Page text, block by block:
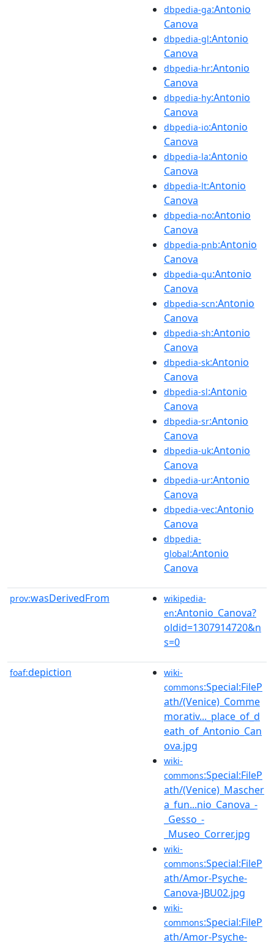
dbpedia-ga:Antonio
Canova
dbpedia-gl:Antonio
Canova
dbpedia-hr:Antonio
Canova
dbpedia-hy:Antonio
Canova
dbpedia-io:Antonio
Canova
dbpedia-la:Antonio
Canova
dbpedia-lt:Antonio
Canova
dbpedia-no:Antonio
Canova
dbpedia-pnb:Antonio
Canova
dbpedia-qu:Antonio
Canova
dbpedia-scn:Antonio
Canova
dbpedia-sh:Antonio
Canova
dbpedia-sk:Antonio
Canova
dbpedia-sl:Antonio
Canova
dbpedia-sr:Antonio
Canova
dbpedia-uk:Antonio
Canova
dbpedia-ur:Antonio
Canova
dbpedia-vec:Antonio
Canova
dbpedia-
global:Antonio
Canova
prov:wasDerivedFrom
wikipedia-
en:Antonio_Canova?
oldid=1307914720&n
s=0
foaf:depiction
wiki-
commons:Special:FileP
ath/(Venice)_Comme
morativ..._place_of_d
eath_of_Antonio_Can
ova.jpg
wiki-
commons:Special:FileP
ath/(Venice)_Mascher
a_fun...nio_Canova_-
_Gesso_-
_Museo_Correr.jpg
wiki-
commons:Special:FileP
ath/Amor-Psyche-
Canova-JBU02.jpg
wiki-
commons:Special:FileP
ath/Amor-Psyche-